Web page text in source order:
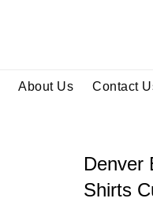
About Us Contact
Denver
Shirts